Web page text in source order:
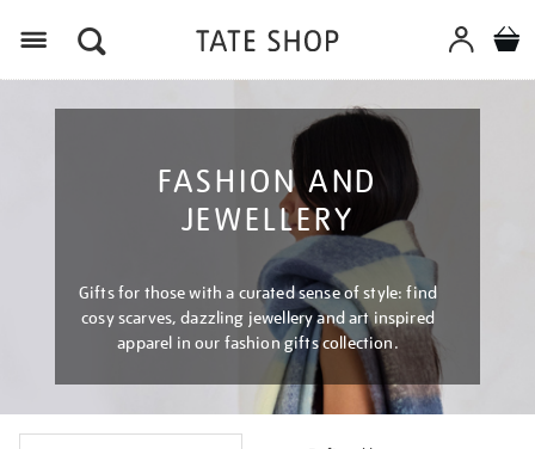
FASHION AND
JEWELLERY
Gifts for those with a curated sense of style: find
cosy scarves, dazzling jewellery and art inspired
apparel in our fashion gifts collection.